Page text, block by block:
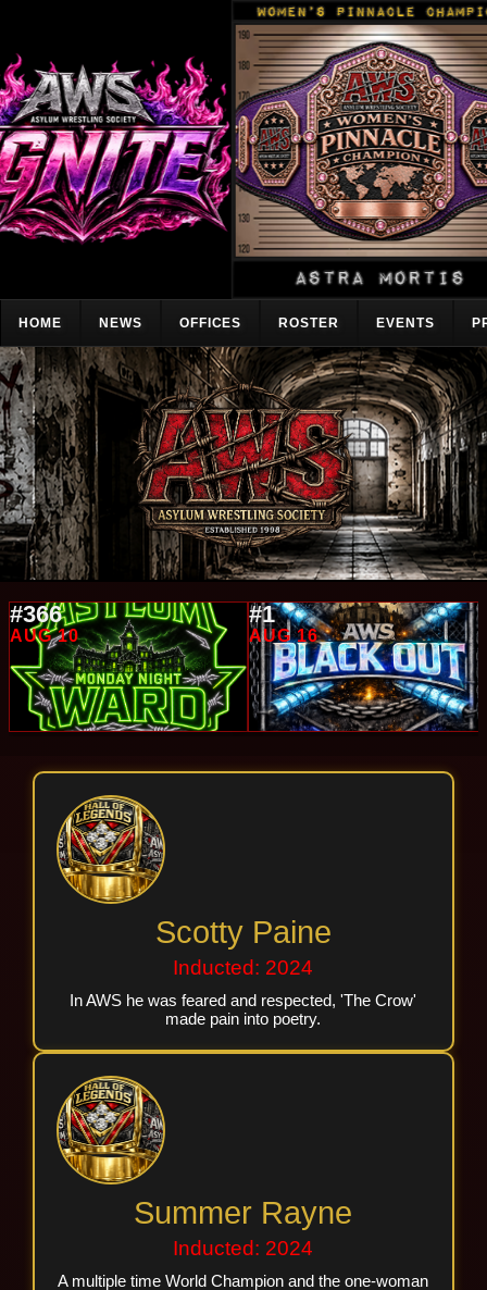
HOME NEWS OFFICES ROSTER EVENTS
#366
AUG 10
#1
AUG 16
Scotty Paine
Inducted: 2024
In AWS he was feared and respected, 'The Crow'
made pain into poetry.
Summer Rayne
Inducted: 2024
A multiple time World Champion and the one-woman